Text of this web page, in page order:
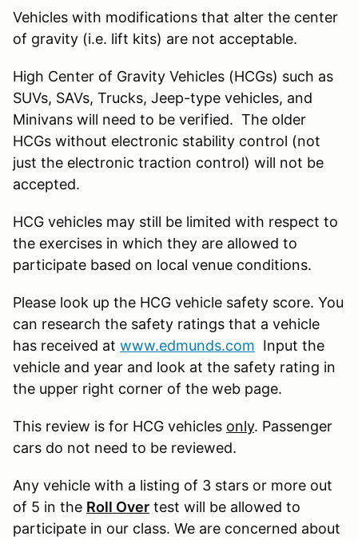
Vehicles with modifications that alter the center
of gravity (i.e. lift kits) are not acceptable.
High Center of Gravity Vehicles (HCGs) such as
SUVs, SAVs, Trucks, Jeep-type vehicles, and
Minivans will need to be verified. The older
HCGs without electronic stability control (not
just the electronic traction control) will not be
accepted.
HCG vehicles may still be limited with respect to
the exercises in which they are allowed to
participate based on local venue conditions.
Please look up the HCG vehicle safety score. You
can research the safety ratings that a vehicle
has received at www.edmunds.com Input the
vehicle and year and look at the safety rating in
the upper right corner of the web page.
This review is for HCG vehicles only. Passenger
cars do not need to be reviewed.
Any vehicle with a listing of 3 stars or more out
of 5 in the Roll Over test will be allowed to
participate in our class. We are concerned about